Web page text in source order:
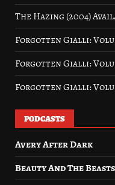
The Hazing (2004)
Forgotten Gialli:
Forgotten Gialli:
Forgotten Gialli:
PODCASTS
Avery After Dark
Beauty And The Beasts